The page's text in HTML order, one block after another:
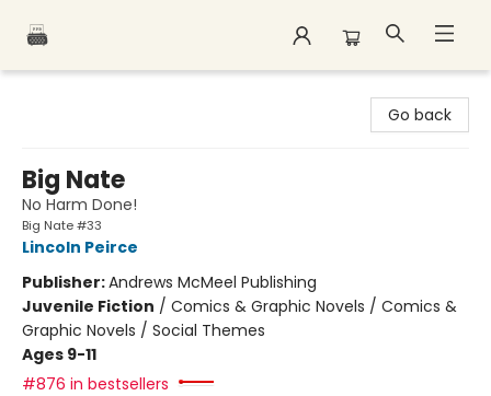
Go back
Big Nate
No Harm Done!
Big Nate #33
Lincoln Peirce
Publisher:Andrews McMeel Publishing
Juvenile Fiction / Comics & Graphic Novels / Comics &
Graphic Novels / Social Themes
Ages 9-11
#876 in bestsellers